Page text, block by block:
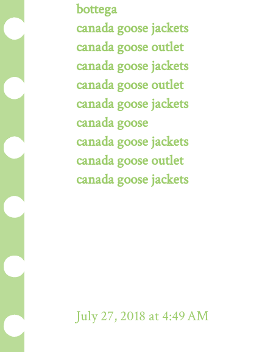
bottega
canada goose jackets
canada goose outlet
canada goose jackets
canada goose outlet
canada goose jackets
canada goose
canada goose jackets
canada goose outlet
canada goose jackets
July 27, 2018 at 4:49 AM